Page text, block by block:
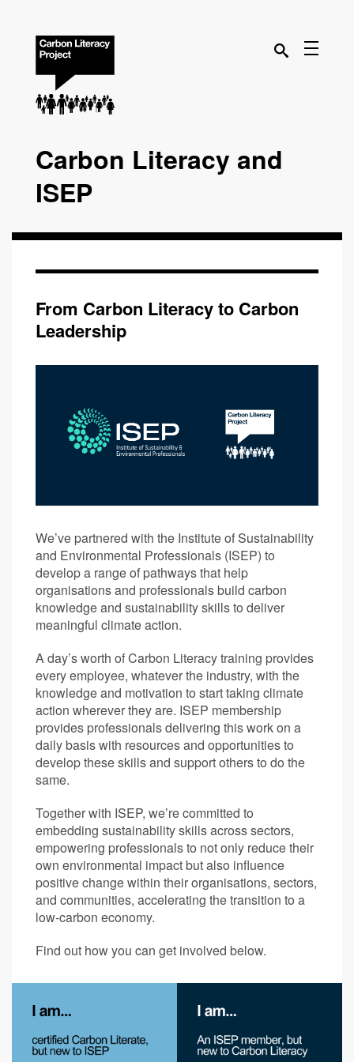
Carbon Literacy and
ISEP
From Carbon Literacy to Carbon
Leadership
We’ve partnered with the Institute of Sustainability
and Environmental Professionals (ISEP) to
develop a range of pathways that help
organisations and professionals build carbon
knowledge and sustainability skills to deliver
meaningful climate action.
A day’s worth of Carbon Literacy training provides
every employee, whatever the industry, with the
knowledge and motivation to start taking climate
action wherever they are. ISEP membership
provides professionals delivering this work on a
daily basis with resources and opportunities to
develop these skills and support others to do the
same.
Together with ISEP, we’re committed to
embedding sustainability skills across sectors,
empowering professionals to not only reduce their
own environmental impact but also influence
positive change within their organisations, sectors,
and communities, accelerating the transition to a
low-carbon economy.
Find out how you can get involved below.